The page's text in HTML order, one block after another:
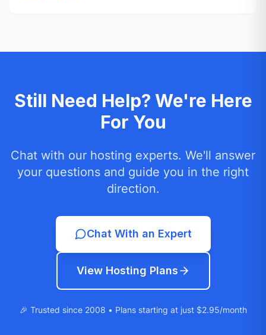
Still Need Help? We're Here
For You
Chat with our hosting experts. We'll answer
your questions and guide you in the right
direction.
Chat With an Expert
View Hosting Plans
🎉 Trusted since 2008 • Plans starting at just $2.95/month